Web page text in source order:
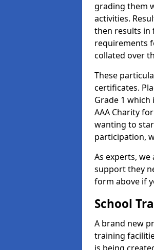
grading them
activities.
then results in
requirements
collated over
These
certificates.
Grade 1
AAA Charity
wanting to
participation,
As experts,
support they
form above if
School
A brand new
training